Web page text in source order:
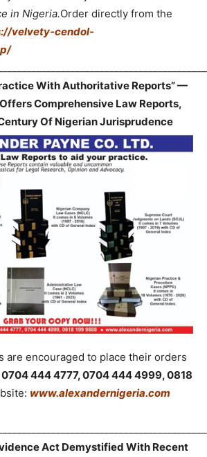
in Nigeria.Order directly from the
velvety-cendol-
With Authoritative Reports” —
Comprehensive Law Reports,
Of Nigerian Jurisprudence
are encouraged to place their orders
0704 444 4777, 0704 444 4999, 0818
www.alexandernigeria.com
Act Demystified With Recent